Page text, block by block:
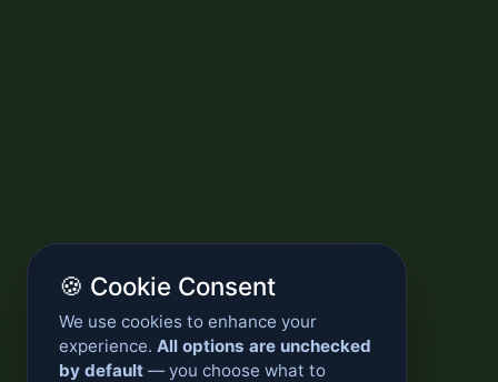
🍪 Cookie Consent
We use cookies to enhance your
experience. All options are unchecked
by default — you choose what to